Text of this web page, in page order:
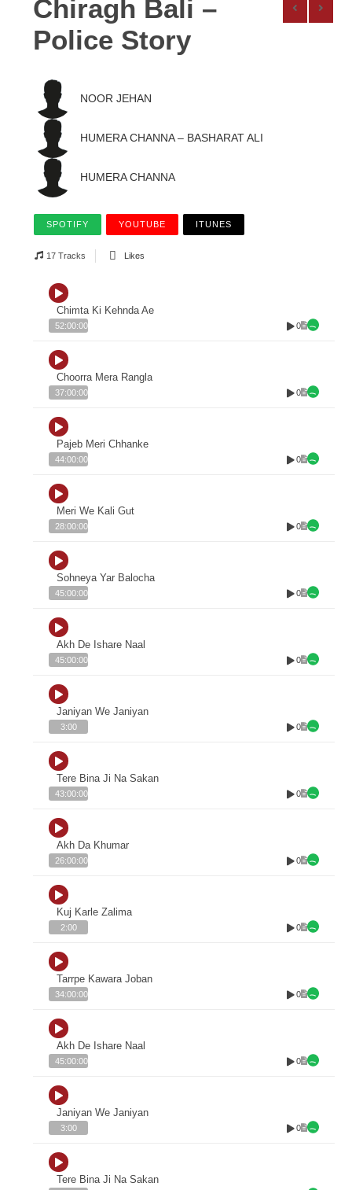
Chiragh Bali –
Police Story
NOOR JEHAN
HUMERA CHANNA – BASHARAT ALI
HUMERA CHANNA
SPOTIFY YOUTUBE ITUNES
17 Tracks Likes
Chimta Ki Kehnda Ae
52:00:00 0
Choorra Mera Rangla
37:00:00 0
Pajeb Meri Chhanke
44:00:00 0
Meri We Kali Gut
28:00:00 0
Sohneya Yar Balocha
45:00:00 0
Akh De Ishare Naal
45:00:00 0
Janiyan We Janiyan
3:00 0
Tere Bina Ji Na Sakan
43:00:00 0
Akh Da Khumar
26:00:00 0
Kuj Karle Zalima
2:00 0
Tarrpe Kawara Joban
34:00:00 0
Akh De Ishare Naal
45:00:00 0
Janiyan We Janiyan
3:00 0
Tere Bina Ji Na Sakan